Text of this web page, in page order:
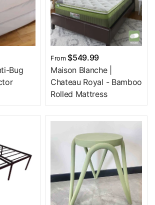
Bug
From$549.99
Maison Blanche |
Chateau Royal - Bamboo
Rolled Mattress